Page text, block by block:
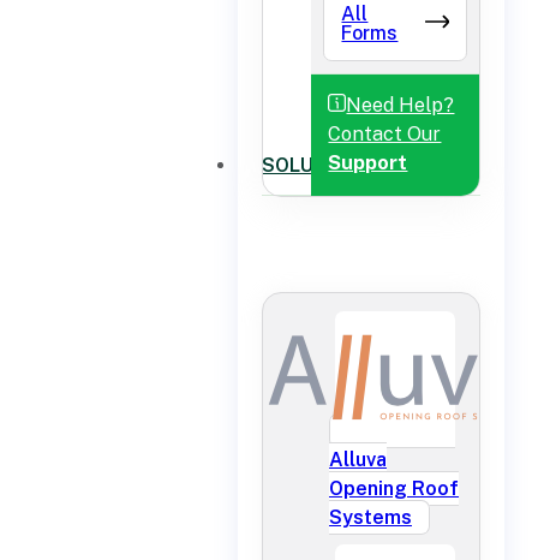
All
Forms
Need Help?
Contact Our
Support
SOLUTIONS
Alluva
Opening Roof
Systems